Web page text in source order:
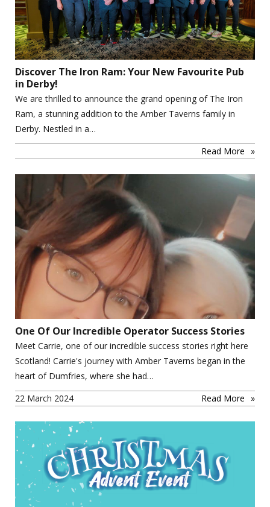
Discover The Iron Ram: Your New Favourite Pub
in Derby!
We are thrilled to announce the grand opening of The Iron
Ram, a stunning addition to the Amber Taverns family in
Derby. Nestled in a…
Read More
One Of Our Incredible Operator Success Stories
Meet Carrie, one of our incredible success stories right here
Scotland! Carrie's journey with Amber Taverns began in the
heart of Dumfries, where she had…
22 March 2024
Read More